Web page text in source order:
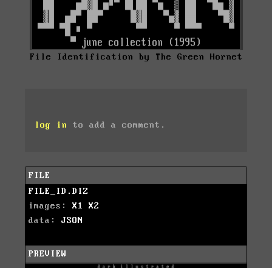
File Identification by The Green Hornet
log in to add a comment.
FILE
FILE_ID.DIZ
images: X1
X2
data: JSON
PREVIEW